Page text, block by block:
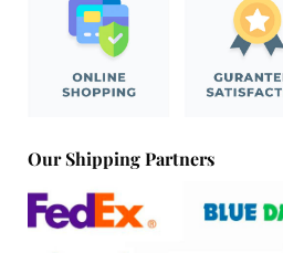
Our Shipping Partners